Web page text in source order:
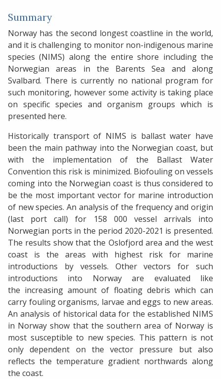
Summary
Norway has the second longest coastline in the world,
and it is challenging to monitor non-indigenous marine
species (NIMS) along the entire shore including the
Norwegian areas in the Barents Sea and along
Svalbard. There is currently no national program for
such monitoring, however some activity is taking place
on specific species and organism groups which is
presented here.
Historically transport of NIMS is ballast water have
been the main pathway into the Norwegian coast, but
with the implementation of the Ballast Water
Convention this risk is minimized. Biofouling on vessels
coming into the Norwegian coast is thus considered to
be the most important vector for marine introduction
of new species. An analysis of the frequency and origin
(last port call) for 158 000 vessel arrivals into
Norwegian ports in the period 2020-2021 is presented.
The results show that the Oslofjord area and the west
coast is the areas with highest risk for marine
introductions by vessels. Other vectors for such
introductions into Norway are evaluated like
the increasing amount of floating debris which can
carry fouling organisms, larvae and eggs to new areas.
An analysis of historical data for the established NIMS
in Norway show that the southern area of Norway is
most susceptible to new species. This pattern is not
only dependent on the vector pressure but also
reflects the temperature gradient northwards along
the coast.